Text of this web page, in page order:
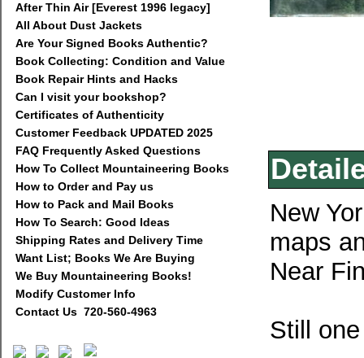
After Thin Air [Everest 1996 legacy]
All About Dust Jackets
Are Your Signed Books Authentic?
Book Collecting: Condition and Value
Book Repair Hints and Hacks
Can I visit your bookshop?
Certificates of Authenticity
Customer Feedback UPDATED 2025
FAQ Frequently Asked Questions
How To Collect Mountaineering Books
How to Order and Pay us
How to Pack and Mail Books
How To Search: Good Ideas
Shipping Rates and Delivery Time
Want List; Books We Are Buying
We Buy Mountaineering Books!
Modify Customer Info
Contact Us 720-560-4963
New
maps
Near
Still